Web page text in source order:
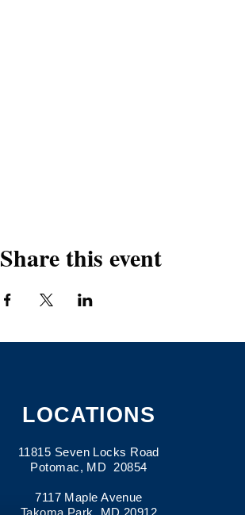
Share this event
LOCATIONS
11815 Seven Locks Road
Potomac, MD 20854
7117 Maple Avenue
Takoma Park, MD 20912